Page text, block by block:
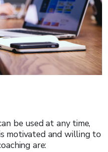
be used at any time,
motivated and willing to
are: